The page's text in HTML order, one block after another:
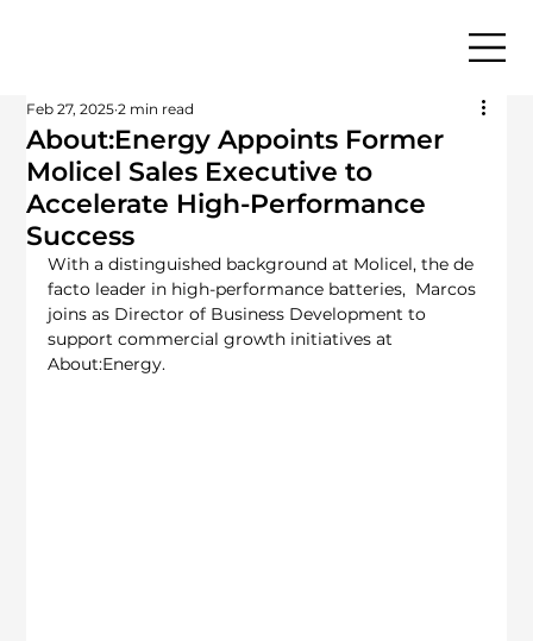
About:Energy Appoints Former
Molicel Sales Executive to
Accelerate High-Performance
Success
Feb 27, 2025 2 min read
With a distinguished background at Molicel, the de
facto leader in high-performance batteries,  Marcos
joins as Director of Business Development to
support commercial growth initiatives at
About:Energy.